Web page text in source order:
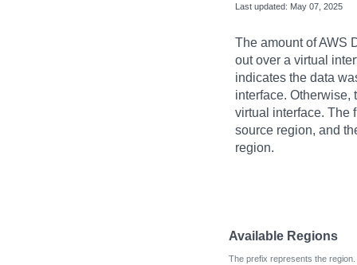
Last updated: May 07, 2025
The amount of AWS
out over a virtual
indicates the data
interface. Otherwise,
virtual interface. The
source region, and
region.
Available Regions
The prefix represents the region.